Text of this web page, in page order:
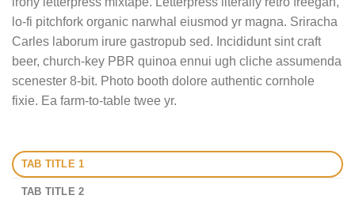
lo-fi pitchfork organic narwhal eiusmod yr magna. Sriracha
Carles laborum irure gastropub sed. Incididunt sint craft
beer, church-key PBR quinoa ennui ugh cliche assumenda
scenester 8-bit. Photo booth dolore authentic cornhole
fixie. Ea farm-to-table twee yr.
TAB TITLE 1
TAB TITLE 2